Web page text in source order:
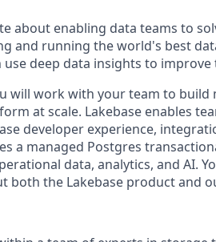
about enabling data teams to
and running the world's best
deep data insights to improve
will work with your team to build
at scale. Lakebase enables
developer experience,
a managed Postgres
data, analytics, and AI.
both the Lakebase product and